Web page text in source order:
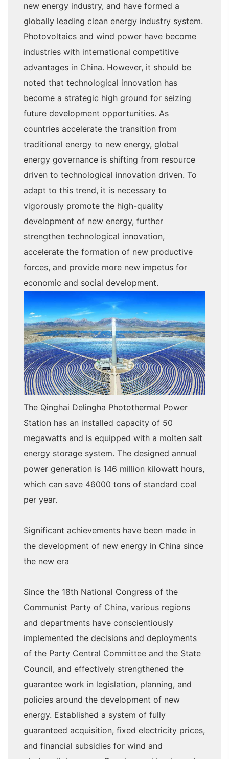
new energy industry, and have formed a
globally leading clean energy industry system.
Photovoltaics and wind power have become
industries with international competitive
advantages in China. However, it should be
noted that technological innovation has
become a strategic high ground for seizing
future development opportunities. As
countries accelerate the transition from
traditional energy to new energy, global
energy governance is shifting from resource
driven to technological innovation driven. To
adapt to this trend, it is necessary to
vigorously promote the high-quality
development of new energy, further
strengthen technological innovation,
accelerate the formation of new productive
forces, and provide more new impetus for
economic and social development.
The Qinghai Delingha Photothermal Power
Station has an installed capacity of 50
megawatts and is equipped with a molten salt
energy storage system. The designed annual
power generation is 146 million kilowatt hours,
which can save 46000 tons of standard coal
per year.
Significant achievements have been made in
the development of new energy in China since
the new era
Since the 18th National Congress of the
Communist Party of China, various regions
and departments have conscientiously
implemented the decisions and deployments
of the Party Central Committee and the State
Council, and effectively strengthened the
guarantee work in legislation, planning, and
policies around the development of new
energy. Established a system of fully
guaranteed acquisition, fixed electricity prices,
and financial subsidies for wind and